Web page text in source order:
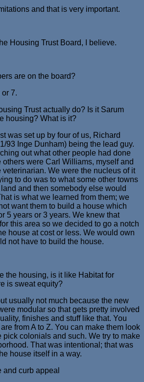
and that is very important.
Housing Trust Board, I believe.
are on the board?
7.
Trust actually do? Is it Sarum
housing? What is it?
was set up by four of us, Richard
93 Inge Dunham) being the lead guy.
out what other people had done
were Carl Williams, myself and
veterinarian. We were the nucleus of it
to do was to what some other towns
and then somebody else would
is what we learned from them; we
want them to build a house which
5 years or 3 years. We knew that
this area so we decided to go a notch
house at cost or less. We would own
not have to build the house.
the housing, is it like Habitat for
is sweat equity?
usually not much because the new
modular so that gets pretty involved
finishes and stuff like that. You
from A to Z. You can make them look
pick colonials and such. We try to make
That was intentional; that was
house itself in a way.
curb appeal